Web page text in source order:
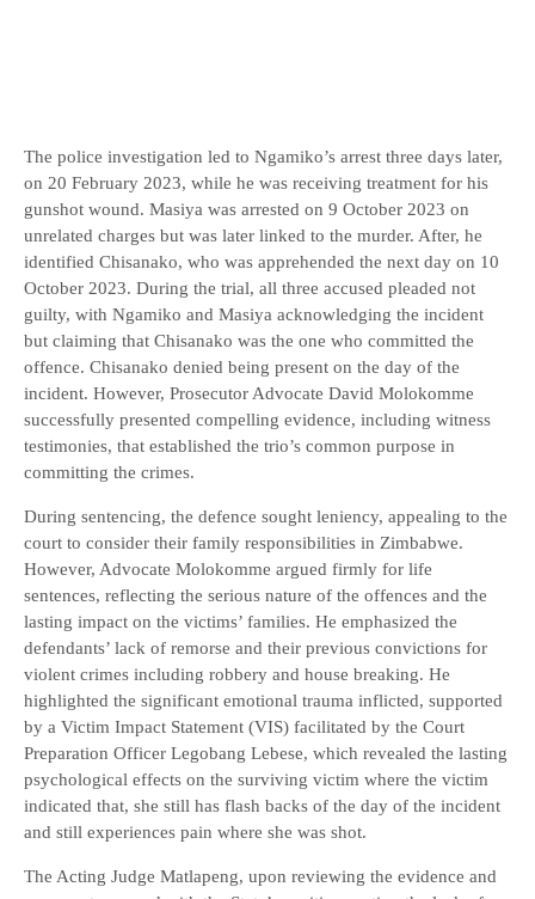
The police investigation led to Ngamiko’s arrest three days later,
on 20 February 2023, while he was receiving treatment for his
gunshot wound. Masiya was arrested on 9 October 2023 on
unrelated charges but was later linked to the murder. After, he
identified Chisanako, who was apprehended the next day on 10
October 2023. During the trial, all three accused pleaded not
guilty, with Ngamiko and Masiya acknowledging the incident
but claiming that Chisanako was the one who committed the
offence. Chisanako denied being present on the day of the
incident. However, Prosecutor Advocate David Molokomme
successfully presented compelling evidence, including witness
testimonies, that established the trio’s common purpose in
committing the crimes.
During sentencing, the defence sought leniency, appealing to the
court to consider their family responsibilities in Zimbabwe.
However, Advocate Molokomme argued firmly for life
sentences, reflecting the serious nature of the offences and the
lasting impact on the victims’ families. He emphasized the
defendants’ lack of remorse and their previous convictions for
violent crimes including robbery and house breaking. He
highlighted the significant emotional trauma inflicted, supported
by a Victim Impact Statement (VIS) facilitated by the Court
Preparation Officer Legobang Lebese, which revealed the lasting
psychological effects on the surviving victim where the victim
indicated that, she still has flash backs of the day of the incident
and still experiences pain where she was shot.
The Acting Judge Matlapeng, upon reviewing the evidence and